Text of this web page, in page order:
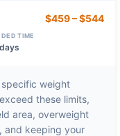
$459–$544
TIME
weight
these limits,
area, overweight
, and keeping your